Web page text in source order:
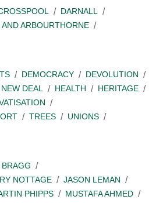
DARNALL
AND ARBOURTHORNE
DEMOCRACY
DEVOLUTION
DEAL HEALTH
HERITAGE
TREES
UNIONS
NOTTAGE
JASON LEMAN
PHIPPS
MUSTAFA AHMED